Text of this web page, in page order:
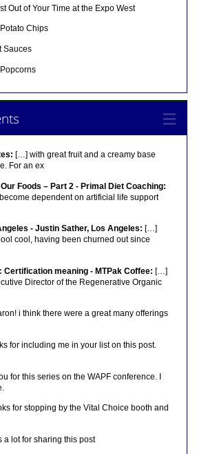
Out of Your Time at the Expo West
Chips
Sauces
[…] with great fruit and a creamy base
For an ex
Foods – Part 2 - Primal Diet Coaching:
dependent on artificial life support
- Justin Sather, Los Angeles: […]
cool, having been churned out since
Certification meaning - MTPak Coffee: […]
Director of the Regenerative Organic
i think there were a great many offerings
for including me in your list on this post.
for this series on the WAPF conference. I
for stopping by the Vital Choice booth and
a lot for sharing this post